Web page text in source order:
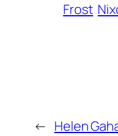
Frost
← Helen